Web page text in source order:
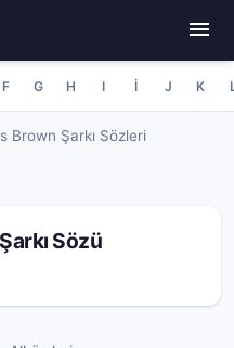
F G H I İ J K
Brown Şarkı Sözleri
Sözü